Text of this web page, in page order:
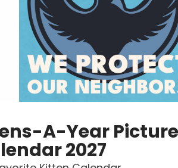
A-Year
2027